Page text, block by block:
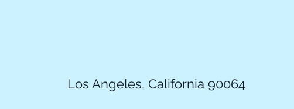
Los Angeles, California 90064